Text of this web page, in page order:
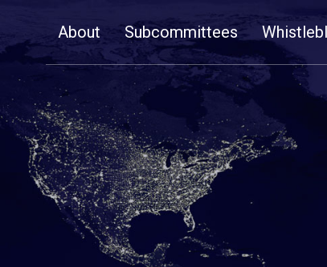
NavigationAbout Subcommittees